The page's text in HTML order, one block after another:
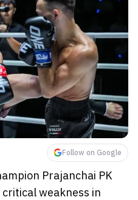
Follow on Google
Prajanchai PK
weakness in